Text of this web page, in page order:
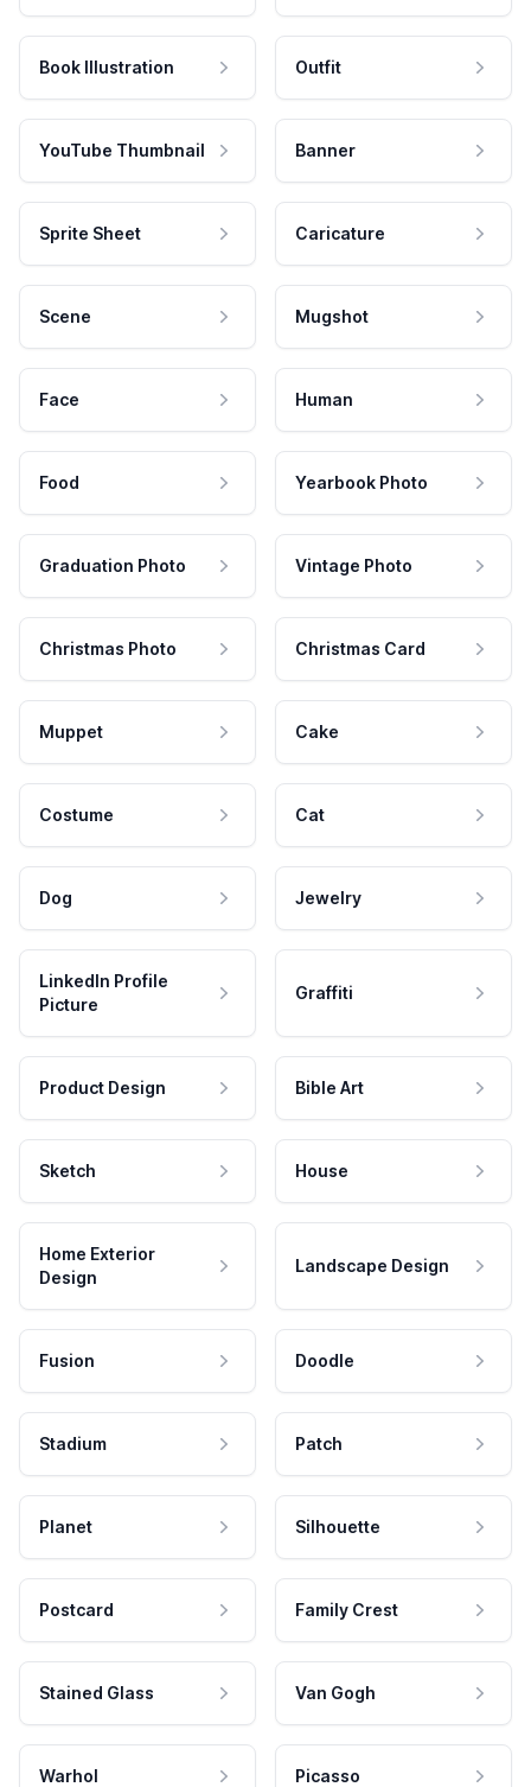
Book Illustration Outfit
YouTube Thumbnail Banner
Sprite Sheet Caricature
Scene Mugshot
Face Human
Food Yearbook Photo
Graduation Photo Vintage Photo
Christmas Photo Christmas Card
Muppet Cake
Costume Cat
Dog Jewelry
LinkedIn Profile
Picture
Graffiti
Product Design Bible Art
Sketch House
Home Exterior
Design
Landscape Design
Fusion Doodle
Stadium Patch
Planet Silhouette
Postcard Family Crest
Stained Glass Van Gogh
Warhol Picasso